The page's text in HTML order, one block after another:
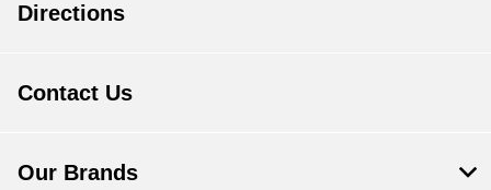
Directions
Contact Us
Our Brands